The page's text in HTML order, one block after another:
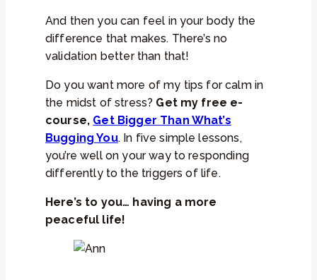
And then you can feel in your body the
difference that makes. There’s no
validation better than that!
Do you want more of my tips for calm in
the midst of stress? Get my free e-
course, Get Bigger Than What’s
Bugging You. In five simple lessons,
you’re well on your way to responding
differently to the triggers of life.
Here’s to you… having a more
peaceful life!